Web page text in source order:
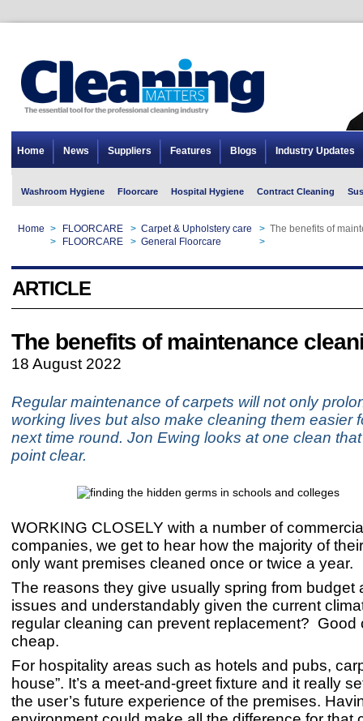
Home News Suppliers Features Blogs Industry Updates
Washroom Hygiene Floorcare Hospital Hygiene Contract Cleaning
Home > FLOORCARE > Carpet & Upholstery care > The benefits of
> FLOORCARE > General Floorcare >
ARTICLE
The benefits of maintenance
18 August 2022
​Regular maintenance of carpets will not only
working lives but also make cleaning them easier
next time round. Jon Ewing looks at one clean
point clear.
WORKING CLOSELY with a number of
companies, we get to hear how the majority of
only want premises cleaned once or twice a year.
The reasons they give usually spring from budget
issues and understandably given the current
regular cleaning can prevent replacement? Good
cheap.
For hospitality areas such as hotels and pubs,
house”. It’s a meet-and-greet fixture and it really
the user’s future experience of the premises.